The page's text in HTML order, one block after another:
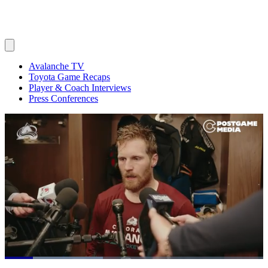
Avalanche TV
Toyota Game Recaps
Player & Coach Interviews
Press Conferences
Loaded: